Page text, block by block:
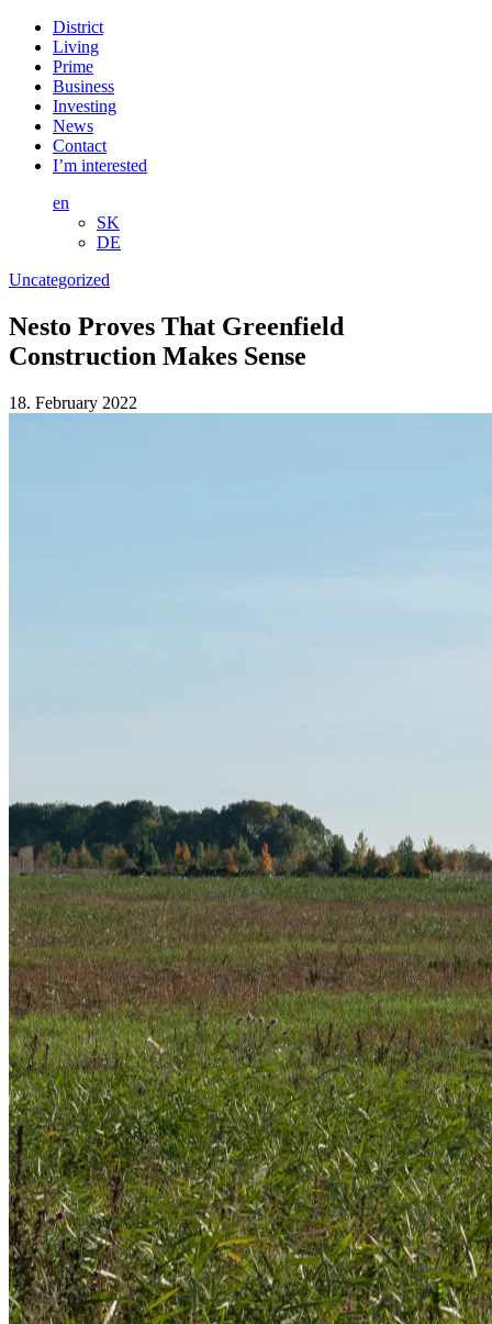
District
Living
Prime
Business
Investing
News
Contact
I’m interested
en
SK
DE
Uncategorized
Nesto Proves That Greenfield
Construction Makes Sense
18. February 2022